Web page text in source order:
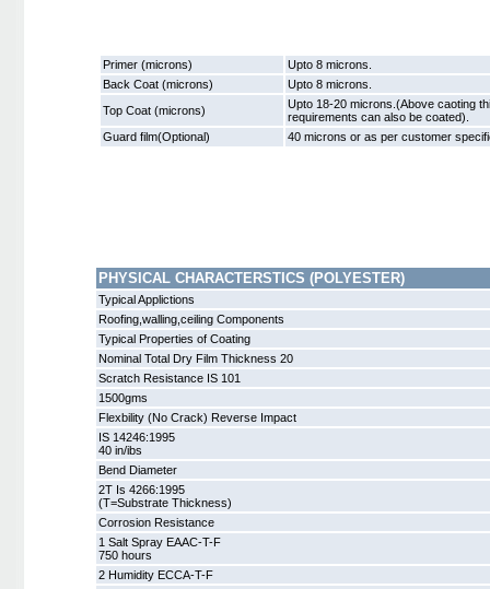
Primer (microns)
Upto 8 microns.
Back Coat (microns)
Upto 8 microns.
Top Coat (microns)
Upto 18-20 microns.(Above caoting
requirements can also be coated).
Guard film(Optional)
40 microns or as per customer
PHYSICAL CHARACTERSTICS (POLYESTER)
Typical Applictions
Roofing,walling,ceiling Components
Typical Properties of Coating
Nominal Total Dry Film Thickness 20
Scratch Resistance IS 101
1500gms
Flexbility (No Crack) Reverse Impact
IS 14246:1995
40 in/ibs
Bend Diameter
2T Is 4266:1995
(T=Substrate Thickness)
Corrosion Resistance
1 Salt Spray EAAC-T-F
750 hours
2 Humidity ECCA-T-F